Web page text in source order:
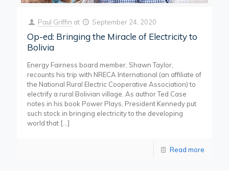
Paul Griffin at September 24, 2020
Op-ed: Bringing the Miracle of Electricity to
Bolivia
Energy Fairness board member, Shawn Taylor,
recounts his trip with NRECA International (an affiliate of
the National Rural Electric Cooperative Association) to
electrify a rural Bolivian village. As author Ted Case
notes in his book Power Plays, President Kennedy put
such stock in bringing electricity to the developing
world that […]
Read more